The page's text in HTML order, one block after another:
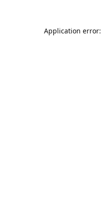
Application